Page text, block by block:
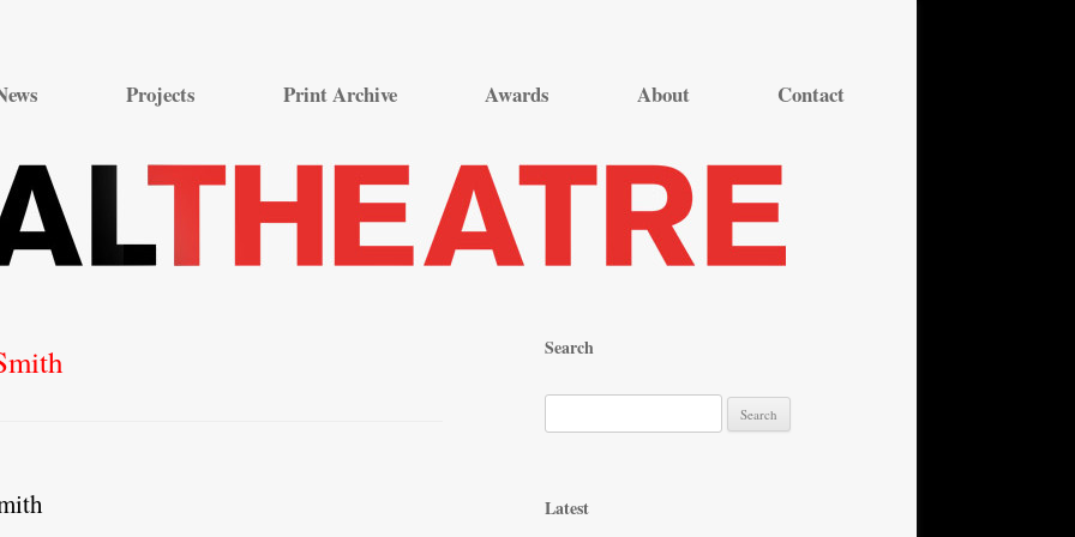
content
Projects Print Archive Awards About Contact
Search
e
Latest